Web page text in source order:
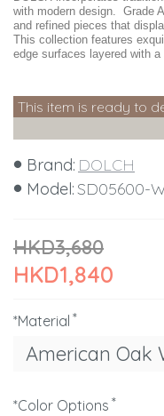
with modern design. Grade
and refined pieces that
This collection features
edge surfaces layered with
This item is ready to
HKD1,840
HKD3,680
Brand: DOLCH
Model:SD05600-
*Material
American Oak
*Color Options